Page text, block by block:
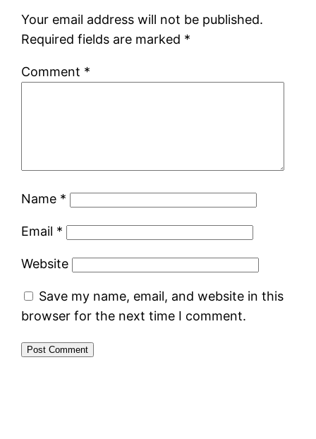
Your email address will not be published.
Required fields are marked *
Comment *
Name *
Email *
Website
Save my name, email, and website in this
browser for the next time I comment.